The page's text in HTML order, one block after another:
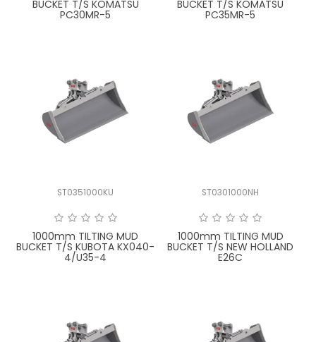
BUCKET T/S KOMATSU
PC30MR-5
BUCKET T/S KOMATSU
PC35MR-5
ST0351000KU
1000mm TILTING MUD
BUCKET T/S KUBOTA KX040-
4/U35-4
ST0301000NH
1000mm TILTING MUD
BUCKET T/S NEW HOLLAND
E26C